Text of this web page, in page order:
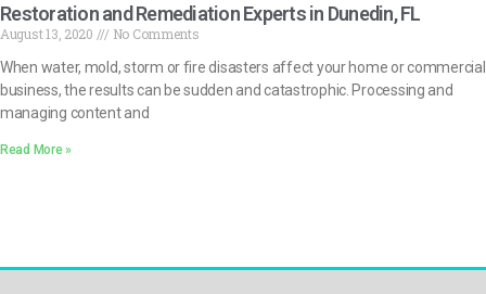
Restoration and Remediation Experts in Dunedin, FL
August 13, 2020
No Comments
When water, mold, storm or fire disasters affect your home or commercial
business, the results can be sudden and catastrophic. Processing and
managing content and
Read More »